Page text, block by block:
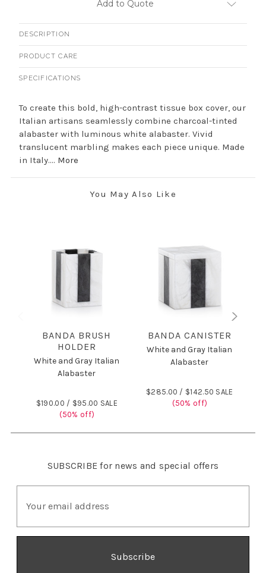
Add to Quote
DESCRIPTION
PRODUCT CARE
SPECIFICATIONS
To create this bold, high-contrast tissue box cover, our
Italian artisans seamlessly combine charcoal-tinted
alabaster with luminous white alabaster. Vivid
translucent marbling makes each piece unique. Made
in Italy.... More
You May Also Like
BANDA BRUSH
HOLDER
White and Gray Italian
Alabaster
$190.00 / $95.00 SALE
(50% off)
BANDA CANISTER
White and Gray Italian
Alabaster
$285.00 / $142.50 SALE
(50% off)
SUBSCRIBE for news and special offers
i